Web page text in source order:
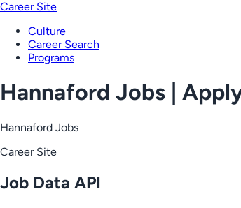
Career Site
Culture
Career Search
Programs
Hannaford Jobs |
Hannaford Jobs
Career Site
Job Data API